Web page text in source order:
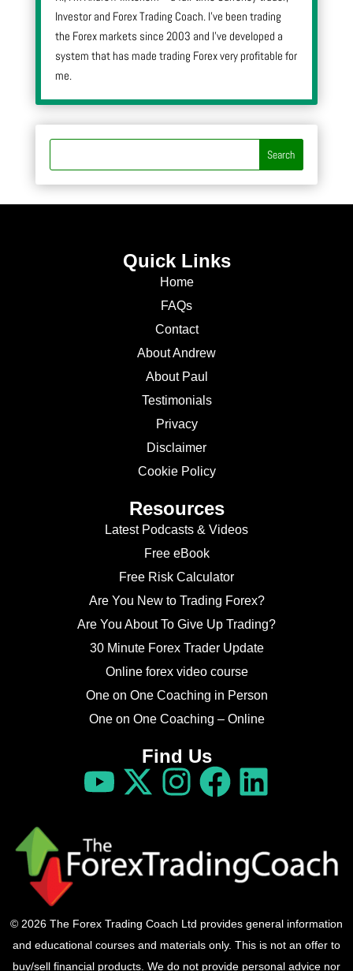
Investor and Forex Trading Coach. I’ve been trading
the Forex markets since 2003 and I’ve developed a
system that has made trading Forex very profitable for
me.
Quick Links
Home
FAQs
Contact
About Andrew
About Paul
Testimonials
Privacy
Disclaimer
Cookie Policy
Resources
Latest Podcasts & Videos
Free eBook
Free Risk Calculator
Are You New to Trading Forex?
Are You About To Give Up Trading?
30 Minute Forex Trader Update
Online forex video course
One on One Coaching in Person
One on One Coaching – Online
Find Us
© 2026 The Forex Trading Coach Ltd provides general information
and educational courses and materials only. This is not an offer to
buy/sell financial products. We do not provide personal advice nor